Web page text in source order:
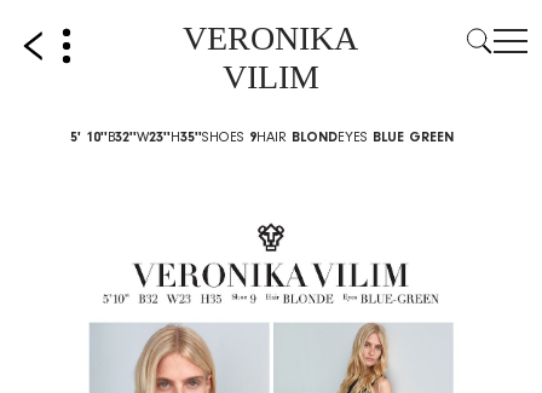
VERONIKA
VILIM
5' 10''B32''W23''H35''SHOES 9HAIR BLONDEYES BLUE GREEN